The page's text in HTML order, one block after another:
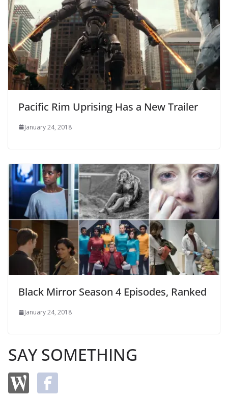
Pacific Rim Uprising Has a New Trailer
January 24, 2018
Black Mirror Season 4 Episodes, Ranked
January 24, 2018
SAY SOMETHING